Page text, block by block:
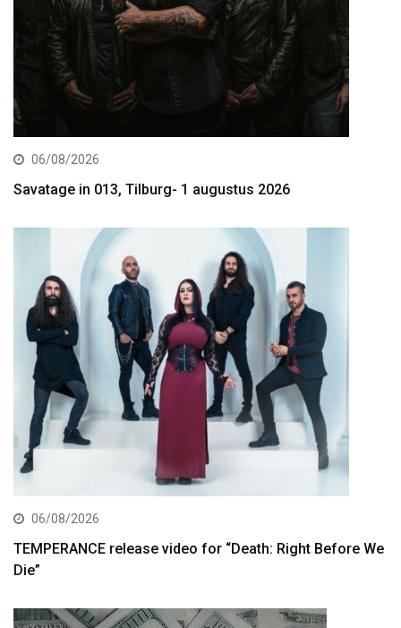
06/08/2026
Savatage in 013, Tilburg- 1 augustus 2026
06/08/2026
TEMPERANCE release video for “Death: Right Before We
Die”